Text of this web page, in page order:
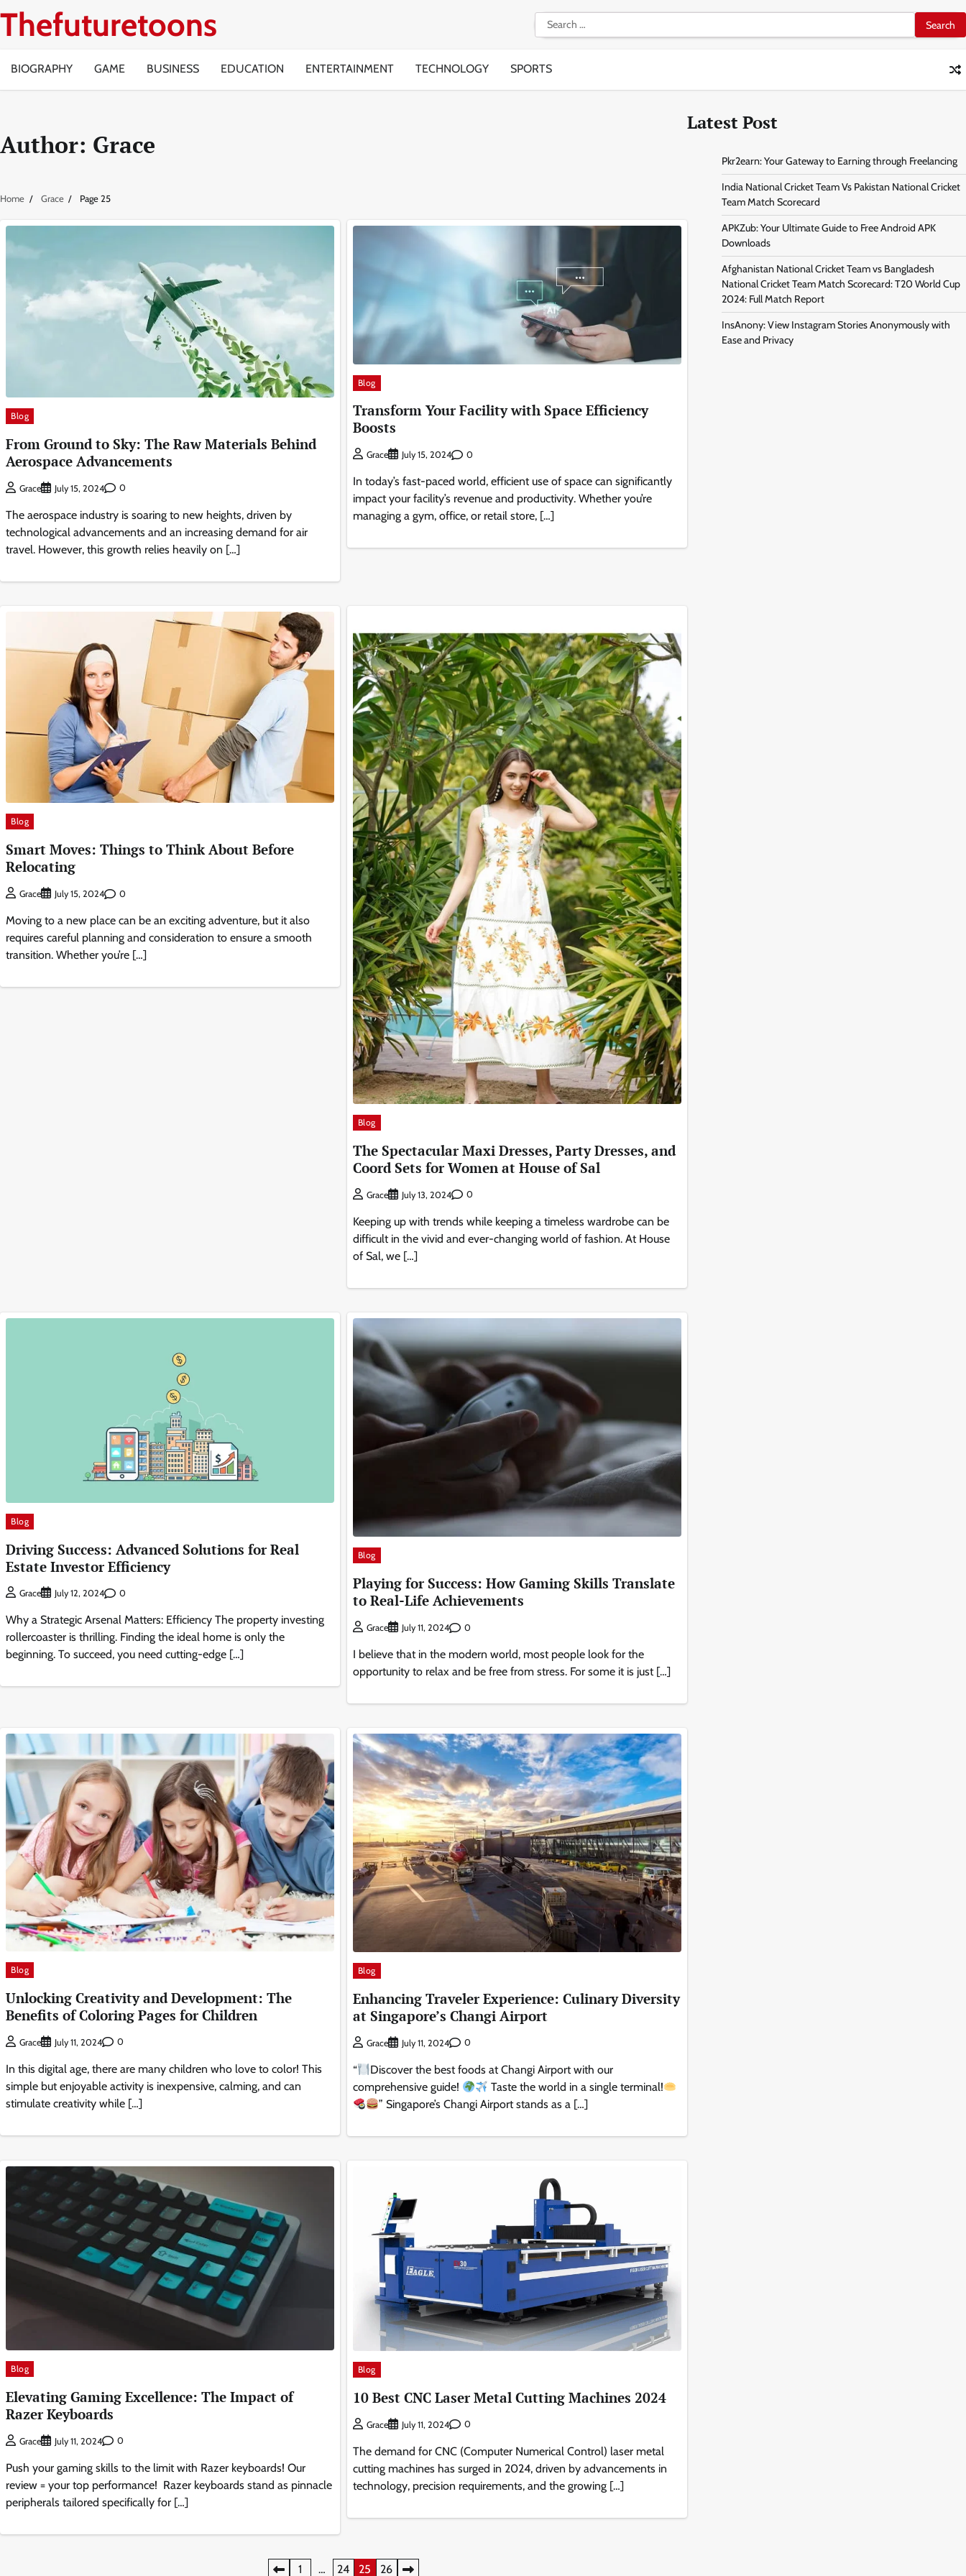
Thefuturetoons
Search
for:
BIOGRAPHY GAME BUSINESS EDUCATION ENTERTAINMENT TECHNOLOGY SPORTS
Author: Grace
Home Grace Page 25
Blog
From Ground to Sky: The Raw Materials Behind
Aerospace Advancements
Grace July 15, 2024 0
The aerospace industry is soaring to new heights, driven by
technological advancements and an increasing demand for air
travel. However, this growth relies heavily on […]
Blog
Transform Your Facility with Space Efficiency
Boosts
Grace July 15, 2024 0
In today’s fast-paced world, efficient use of space can significantly
impact your facility’s revenue and productivity. Whether you’re
managing a gym, office, or retail store, […]
Blog
Smart Moves: Things to Think About Before
Relocating
Grace July 15, 2024 0
Moving to a new place can be an exciting adventure, but it also
requires careful planning and consideration to ensure a smooth
transition. Whether you’re […]
Blog
The Spectacular Maxi Dresses, Party Dresses, and
Coord Sets for Women at House of Sal
Grace July 13, 2024 0
Keeping up with trends while keeping a timeless wardrobe can be
difficult in the vivid and ever-changing world of fashion. At House
of Sal, we […]
Blog
Driving Success: Advanced Solutions for Real
Estate Investor Efficiency
Grace July 12, 2024 0
Why a Strategic Arsenal Matters: Efficiency The property investing
rollercoaster is thrilling. Finding the ideal home is only the
beginning. To succeed, you need cutting-edge […]
Blog
Playing for Success: How Gaming Skills Translate
to Real-Life Achievements
Grace July 11, 2024 0
I believe that in the modern world, most people look for the
opportunity to relax and be free from stress. For some it is just […]
Blog
Unlocking Creativity and Development: The
Benefits of Coloring Pages for Children
Grace July 11, 2024 0
In this digital age, there are many children who love to color! This
simple but enjoyable activity is inexpensive, calming, and can
stimulate creativity while […]
Blog
Enhancing Traveler Experience: Culinary Diversity
at Singapore’s Changi Airport
Grace July 11, 2024 0
“
Discover the best foods at Changi Airport with our
comprehensive guide!
Taste the world in a single terminal!
” Singapore’s Changi Airport stands as a […]
Blog
Elevating Gaming Excellence: The Impact of
Razer Keyboards
Grace July 11, 2024 0
Push your gaming skills to the limit with Razer keyboards! Our
review = your top performance! Razer keyboards stand as pinnacle
peripherals tailored specifically for […]
Blog
10 Best CNC Laser Metal Cutting Machines 2024
Grace July 11, 2024 0
The demand for CNC (Computer Numerical Control) laser metal
cutting machines has surged in 2024, driven by advancements in
technology, precision requirements, and the growing […]
1 … 24 25 26
Latest Post
Pkr2earn: Your Gateway to Earning through Freelancing
India National Cricket Team Vs Pakistan National Cricket
Team Match Scorecard
APKZub: Your Ultimate Guide to Free Android APK
Downloads
Afghanistan National Cricket Team vs Bangladesh
National Cricket Team Match Scorecard: T20 World Cup
2024: Full Match Report
InsAnony: View Instagram Stories Anonymously with
Ease and Privacy